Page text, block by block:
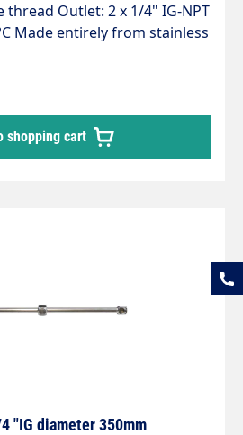
thread Outlet: 2 x 1/4" IG-NPT
Made entirely from stainless
and robot-welded For
belts or surfaces
shopping cart
"IG diameter 350mm